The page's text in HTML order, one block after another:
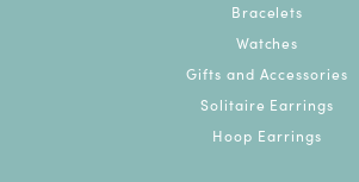
Bracelets
Watches
Gifts and Accessories
Solitaire Earrings
Hoop Earrings